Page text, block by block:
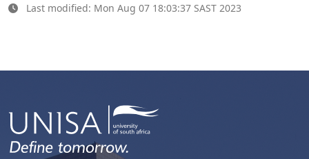
Last modified: Mon Aug 07 18:03:37 SAST 2023